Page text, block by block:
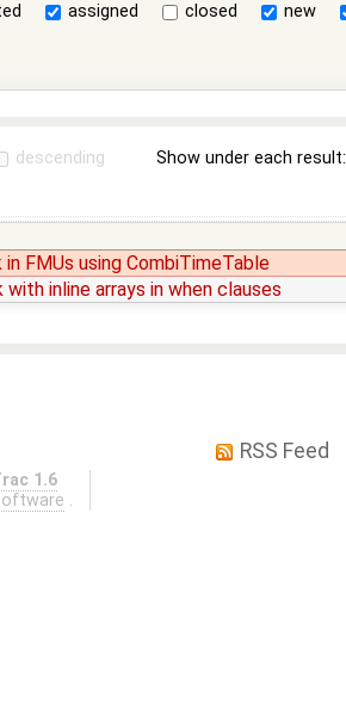
assigned closed new
descending Show under each result:
FMUs using CombiTimeTable
with inline arrays in when clauses
RSS Feed
1.6
.